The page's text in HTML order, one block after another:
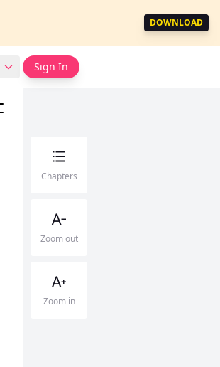
DOWNLOAD
Sign In
Chapters
Zoom out
Zoom in